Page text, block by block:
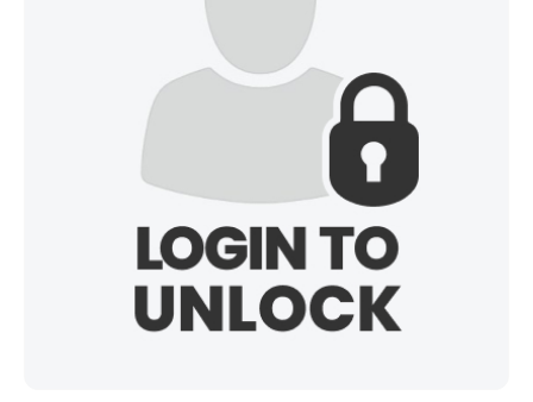
Joined Groups
View Full Profile